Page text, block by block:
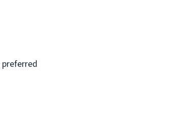
preferred